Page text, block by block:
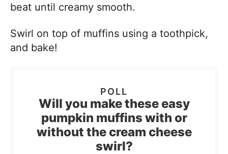
beat until creamy smooth.
Swirl on top of muffins using a toothpick,
and bake!
Will you make these easy
pumpkin muffins with or
without the cream cheese
swirl?